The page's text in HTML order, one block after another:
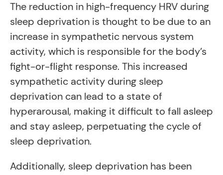
The reduction in high-frequency HRV during
sleep deprivation is thought to be due to an
increase in sympathetic nervous system
activity, which is responsible for the body’s
fight-or-flight response. This increased
sympathetic activity during sleep
deprivation can lead to a state of
hyperarousal, making it difficult to fall asleep
and stay asleep, perpetuating the cycle of
sleep deprivation.
Additionally, sleep deprivation has been